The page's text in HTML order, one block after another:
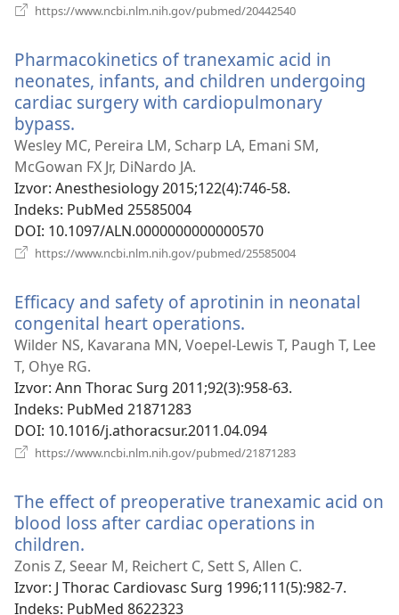
https://www.ncbi.nlm.nih.gov/pubmed/20442540
prozor)
Pharmacokinetics of tranexamic acid in
neonates, infants, and children undergoing
cardiac surgery with cardiopulmonary
bypass.
se
novi
prozor)
Wesley MC, Pereira LM, Scharp LA, Emani SM,
McGowan FX Jr, DiNardo JA.
Izvor‎: Anesthesiology 2015;122(4):746-58.
Indeks‎: PubMed 25585004
DOI‎: 10.1097/ALN.0000000000000570
https://www.ncbi.nlm.nih.gov/pubmed/25585004
prozor)
Efficacy and safety of aprotinin in neonatal
congenital heart operations.
se
prozor)
Wilder NS, Kavarana MN, Voepel-Lewis T, Paugh T, Lee
T, Ohye RG.
Izvor‎: Ann Thorac Surg 2011;92(3):958-63.
Indeks‎: PubMed 21871283
DOI‎: 10.1016/j.athoracsur.2011.04.094
https://www.ncbi.nlm.nih.gov/pubmed/21871283
prozor)
The effect of preoperative tranexamic acid on
blood loss after cardiac operations in
children.
se
novi
prozor)
Zonis Z, Seear M, Reichert C, Sett S, Allen C.
Izvor‎: J Thorac Cardiovasc Surg 1996;111(5):982-7.
Indeks‎: PubMed 8622323